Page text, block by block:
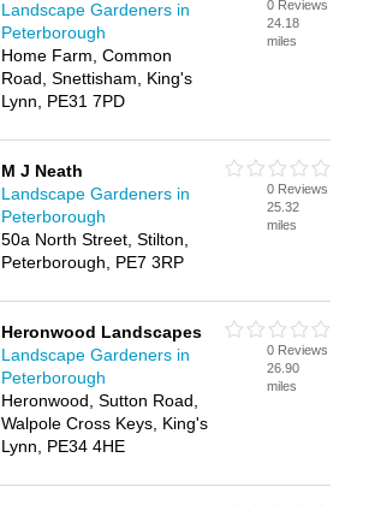
Landscape Gardeners in
Peterborough
Home Farm, Common
Road, Snettisham, King's
Lynn, PE31 7PD
0 Reviews
24.18
miles
M J Neath
Landscape Gardeners in
Peterborough
50a North Street, Stilton,
Peterborough, PE7 3RP
0 Reviews
25.32
miles
Heronwood Landscapes
Landscape Gardeners in
Peterborough
Heronwood, Sutton Road,
Walpole Cross Keys, King's
Lynn, PE34 4HE
0 Reviews
26.90
miles